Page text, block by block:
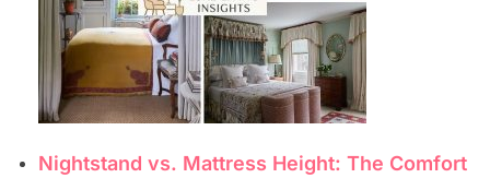
Nightstand vs. Mattress Height: The Comfort